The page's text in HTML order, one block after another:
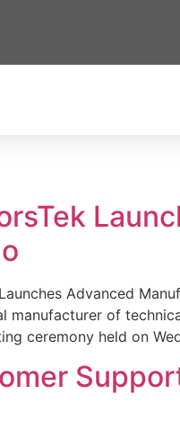
Advanced
of
ceremony held on